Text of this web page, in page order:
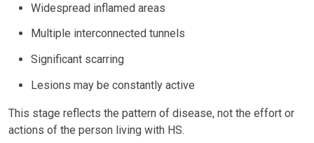
Widespread inflamed areas
Multiple interconnected tunnels
Significant scarring
Lesions may be constantly active
This stage reflects the pattern of disease, not the effort or
actions of the person living with HS.